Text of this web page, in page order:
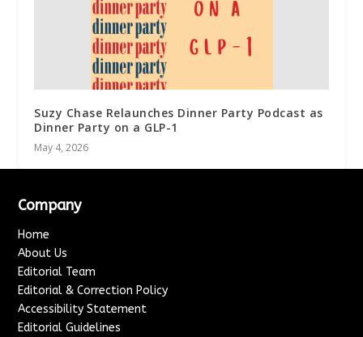
Suzy Chase Relaunches Dinner Party Podcast as
Dinner Party on a GLP-1
May 4, 2026
Company
Home
About Us
Editorial Team
Editorial & Correction Policy
Accessibility Statement
Editorial Guidelines